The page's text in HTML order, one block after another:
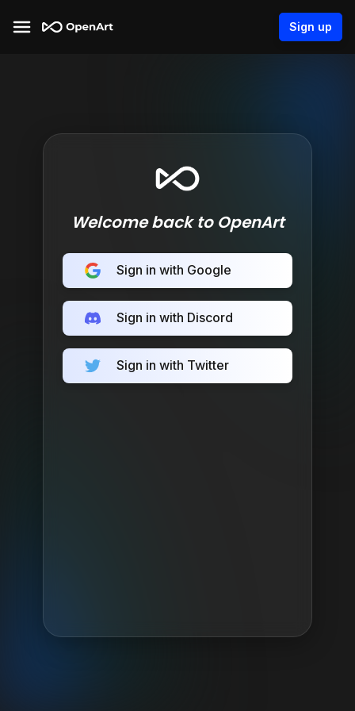
Sign up
Welcome back to OpenArt
Sign in with Google
Sign in with Discord
Sign in with Twitter